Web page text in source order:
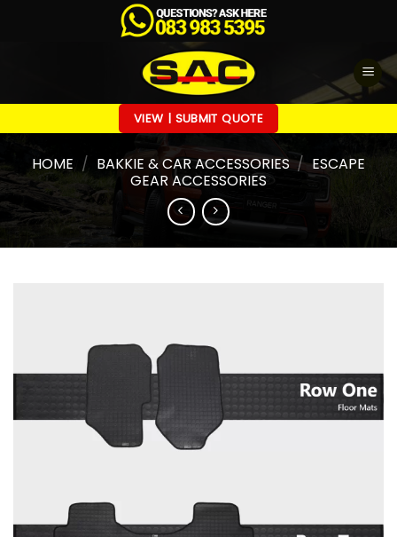
VIEW | SUBMIT QUOTE
HOME / BAKKIE & CAR ACCESSORIES / ESCAPE
GEAR ACCESSORIES